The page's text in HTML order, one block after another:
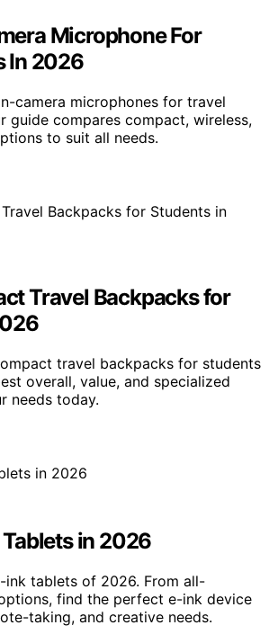
Microphone For
In 2026
camera microphones for travel
guide compares compact, wireless,
to suit all needs.
Travel Backpacks for
travel backpacks for students
overall, value, and specialized
needs today.
in 2026
ink tablets of 2026. From all-
find the perfect e-ink device
taking, and creative needs.